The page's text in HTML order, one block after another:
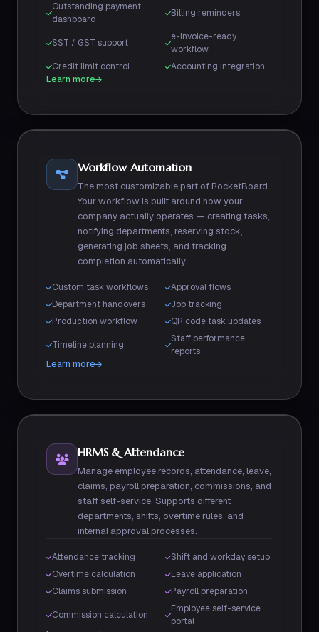
Outstanding payment
dashboard
Billing reminders
SST / GST support
e-Invoice-ready
workflow
Credit limit control
Accounting integration
Learn more
Workflow Automation
The most customizable part of RocketBoard.
Your workflow is built around how your
company actually operates — creating tasks,
notifying departments, reserving stock,
generating job sheets, and tracking
completion automatically.
Custom task workflows
Approval flows
Department handovers
Job tracking
Production workflow
QR code task updates
Timeline planning
Staff performance
reports
Learn more
HRMS & Attendance
Manage employee records, attendance, leave,
claims, payroll preparation, commissions, and
staff self-service. Supports different
departments, shifts, overtime rules, and
internal approval processes.
Attendance tracking
Shift and workday setup
Overtime calculation
Leave application
Claims submission
Payroll preparation
Commission calculation
Employee self-service
portal